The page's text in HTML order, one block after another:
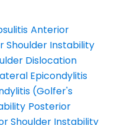
Anterior
Shoulder Instability
Dislocation
Epicondylitis
(Golfer's
Posterior
Shoulder Instability